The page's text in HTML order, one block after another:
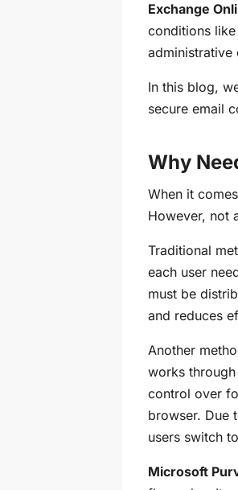
Exchange
conditions
administrative
In this blog,
secure email
Why
When it
However, not
Traditional
each user
must be
and reduces
Another
works
control over
browser. Due
users switch
Microsoft